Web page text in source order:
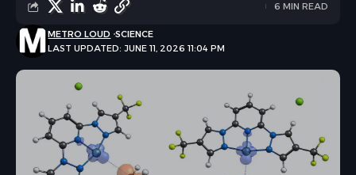
LAST UPDATED: JUNE 11, 2026 11:04 PM
METRO LOUD SCIENCE
6 MIN READ